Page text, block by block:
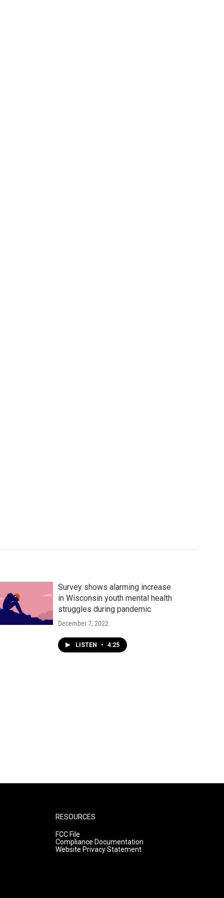
Survey shows alarming increase
in Wisconsin youth mental health
struggles during pandemic
December 7, 2022
LISTEN • 4:25
RESOURCES
FCC File
Compliance Documentation
Website Privacy Statement